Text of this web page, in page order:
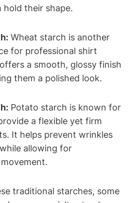
hold their shape.
Wheat starch is another
for professional shirt
a⁣ smooth, glossy⁤ finish
‍them a polished ⁤look.
Potato starch is known for
a flexible yet firm
It helps prevent wrinkles‍
allowing for
traditional​ starches, ​some